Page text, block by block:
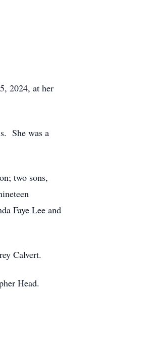
2024, at her
She was a
two sons,
Faye Lee and
Calvert.
Head.